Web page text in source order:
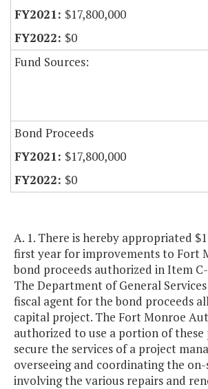
$17,800,000
$0
Fund Sources:
Bond Proceeds
$17,800,000
$0
A. 1. There is hereby appropriated
first year for improvements to Fort
bond proceeds authorized in Item
The Department of General
fiscal agent for the bond proceeds
capital project. The Fort Monroe
authorized to use a portion of these
secure the services of a project
overseeing and coordinating the
involving the various repairs and